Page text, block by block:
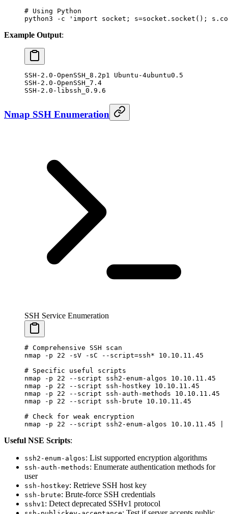
# Using Python
python3 -c 'import socket; s=socket.socket();
Example Output:
SSH-2.0-OpenSSH_8.2p1 Ubuntu-4ubuntu0.5
SSH-2.0-OpenSSH_7.4
SSH-2.0-libssh_0.9.6
Nmap SSH Enumeration
SSH Service Enumeration
# Comprehensive SSH scan
nmap -p 22 -sV -sC --script=ssh* 10.10.11.45
# Specific useful scripts
nmap -p 22 --script ssh2-enum-algos 10.10.11.45
nmap -p 22 --script ssh-hostkey 10.10.11.45
nmap -p 22 --script ssh-auth-methods 10.10.11.45
nmap -p 22 --script ssh-brute 10.10.11.45
# Check for weak encryption
nmap -p 22 --script ssh2-enum-algos 10.10.11.45
Useful NSE Scripts:
ssh2-enum-algos: List supported encryption algorithms
ssh-auth-methods: Enumerate authentication methods for
user
ssh-hostkey: Retrieve SSH host key
ssh-brute: Brute-force SSH credentials
sshv1: Detect deprecated SSHv1 protocol